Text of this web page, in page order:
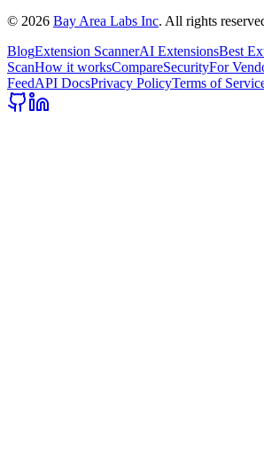
© 2026 Bay Area Labs Inc. All rights
BlogExtension ScannerAI ExtensionsBest
ScanHow it worksCompareSecurityFor
FeedAPI DocsPrivacy PolicyTerms of